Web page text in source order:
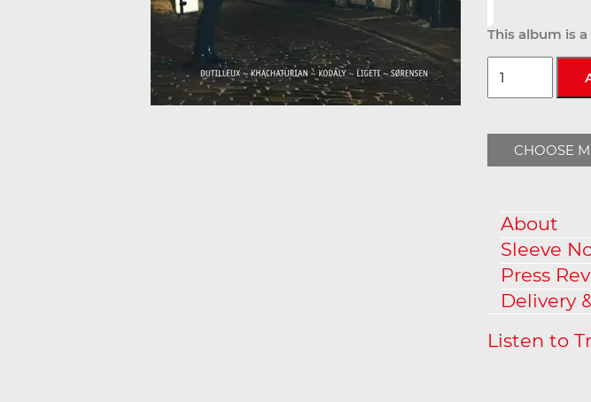
This album is
CHOOSE
About
Sleeve
Press
Delivery